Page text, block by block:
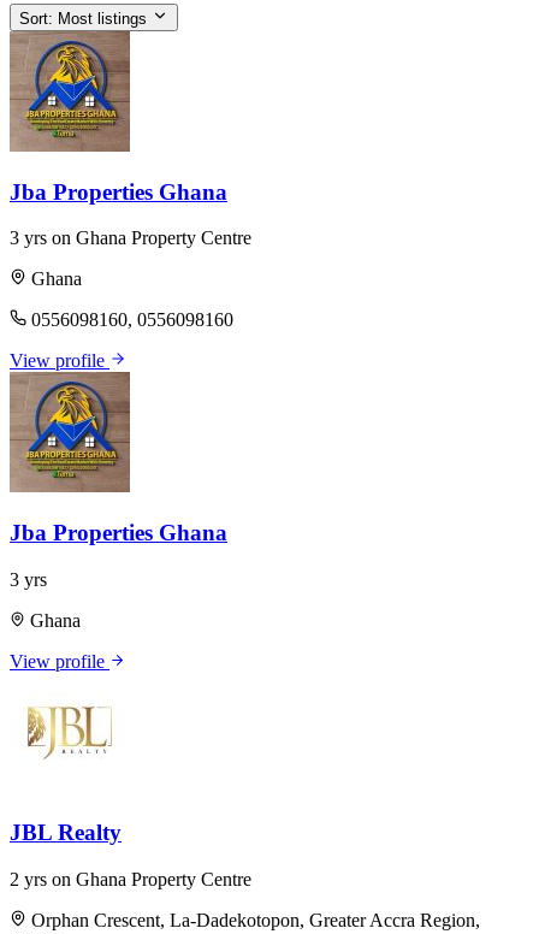
Sort: Most listings
Jba Properties Ghana
3 yrs on Ghana Property Centre
Ghana
0556098160, 0556098160
View profile
Jba Properties Ghana
3 yrs
Ghana
View profile
JBL Realty
2 yrs on Ghana Property Centre
Orphan Crescent, La-Dadekotopon, Greater Accra Region,